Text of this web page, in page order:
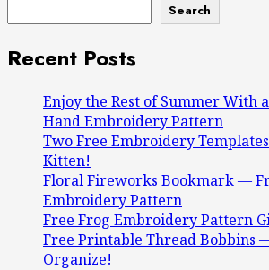
Search
Recent Posts
Enjoy the Rest of Summer With
Hand Embroidery Pattern
Two Free Embroidery
Kitten!
Floral Fireworks Bookmark —
Embroidery Pattern
Free Frog Embroidery Pattern
Free Printable Thread Bobbins
Organize!